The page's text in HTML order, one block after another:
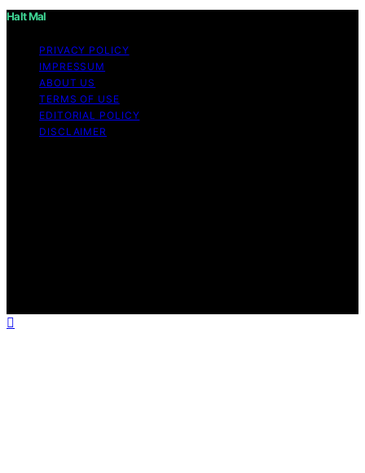
Halt Mal
PRIVACY POLICY
IMPRESSUM
ABOUT US
TERMS OF USE
EDITORIAL POLICY
DISCLAIMER